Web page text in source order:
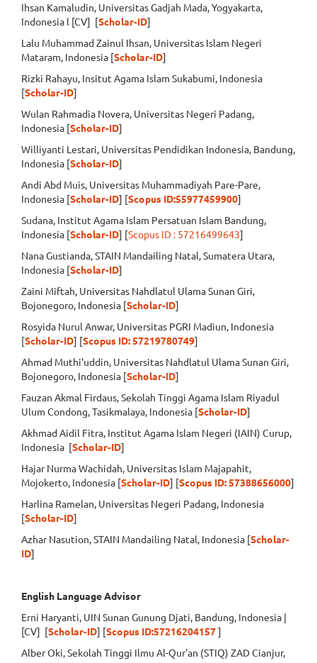
Ihsan Kamaludin, Universitas Gadjah Mada, Yogyakarta,
Indonesia l [CV] [Scholar-ID]
Lalu Muhammad Zainul Ihsan, Universitas Islam Negeri
Mataram, Indonesia [Scholar-ID]
Rizki Rahayu, Insitut Agama Islam Sukabumi, Indonesia
[Scholar-ID]
Wulan Rahmadia Novera, Universitas Negeri Padang,
Indonesia [Scholar-ID]
Williyanti Lestari, Universitas Pendidikan Indonesia, Bandung,
Indonesia [Scholar-ID]
Andi Abd Muis, Universitas Muhammadiyah Pare-Pare,
Indonesia [Scholar-ID] [Scopus ID:55977459900]
Sudana, Institut Agama Islam Persatuan Islam Bandung,
Indonesia [Scholar-ID] [Scopus ID : 57216499643]
Nana Gustianda, STAIN Mandailing Natal, Sumatera Utara,
Indonesia [Scholar-ID]
Zaini Miftah, Universitas Nahdlatul Ulama Sunan Giri,
Bojonegoro, Indonesia [Scholar-ID]
Rosyida Nurul Anwar, Universitas PGRI Madiun, Indonesia
[Scholar-ID] [Scopus ID: 57219780749]
Ahmad Muthi'uddin, Universitas Nahdlatul Ulama Sunan Giri,
Bojonegoro, Indonesia [Scholar-ID]
Fauzan Akmal Firdaus, Sekolah Tinggi Agama Islam Riyadul
Ulum Condong, Tasikmalaya, Indonesia [Scholar-ID]
Akhmad Aidil Fitra, Institut Agama Islam Negeri (IAIN) Curup,
Indonesia [Scholar-ID]
Hajar Nurma Wachidah, Universitas Islam Majapahit,
Mojokerto, Indonesia [Scholar-ID] [Scopus ID: 57388656000]
Harlina Ramelan, Universitas Negeri Padang, Indonesia
[Scholar-ID]
Azhar Nasution, STAIN Mandailing Natal, Indonesia [Scholar-
ID]
English Language Advisor
Erni Haryanti, UIN Sunan Gunung Djati, Bandung, Indonesia |
[CV] [Scholar-ID] [Scopus ID:57216204157]
Alber Oki, Sekolah Tinggi Ilmu Al-Qur'an (STIQ) ZAD Cianjur,